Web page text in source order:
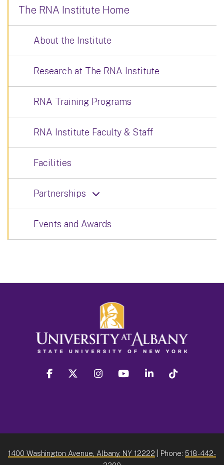
The RNA Institute Home
About the Institute
Research at The RNA Institute
RNA Training Programs
RNA Institute Faculty & Staff
Facilities
Partnerships
Events and Awards
facebook twitter instagram youtube linkedin
1400 Washington Avenue, Albany, NY 12222 | Phone: 518-442-